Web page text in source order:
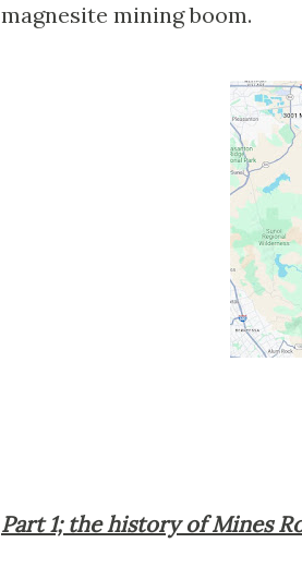
magnesite mining boom.
Part 1; the history of Mines